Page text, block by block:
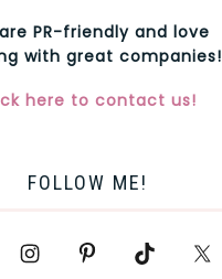
PR-friendly and love
with great companies!
here to contact us!
FOLLOW ME!